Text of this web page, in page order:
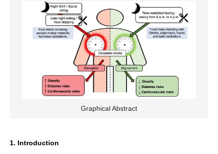
Graphical Abstract
1. Introduction